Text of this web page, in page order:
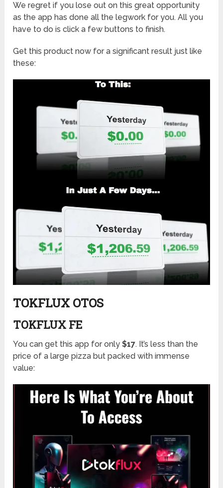
We regret if you lose out on this great opportunity
as the app has done all the legwork for you. All you
have to do is click a few buttons to finish.
Get this product now for a significant result just like
these:
TOKFLUX OTOS
TOKFLUX FE
You can get this app for only$17. It’s less than the
price of a large pizza but packed with immense
value: